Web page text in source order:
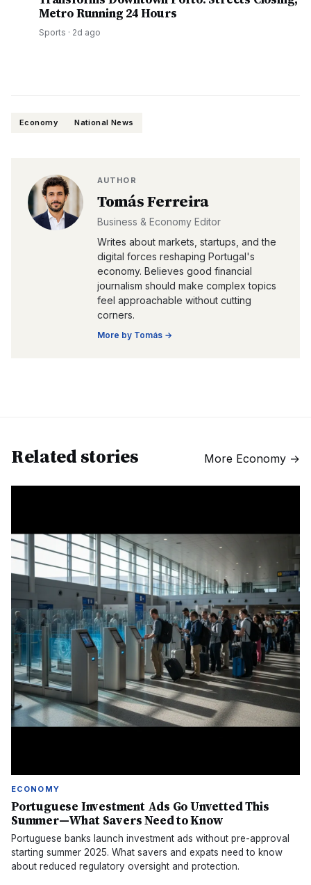
Metro Running 24 Hours
Sports · 2d ago
Economy National News
AUTHOR
Tomás Ferreira
Business & Economy Editor
Writes about markets, startups, and the
digital forces reshaping Portugal's
economy. Believes good financial
journalism should make complex topics
feel approachable without cutting
corners.
More by Tomás →
Related stories More Economy →
ECONOMY
Portuguese Investment Ads Go Unvetted This
Summer—What Savers Need to Know
Portuguese banks launch investment ads without pre-approval
starting summer 2025. What savers and expats need to know
about reduced regulatory oversight and protection.